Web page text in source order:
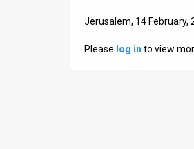
Jerusalem, 14 February,
Please log in to view